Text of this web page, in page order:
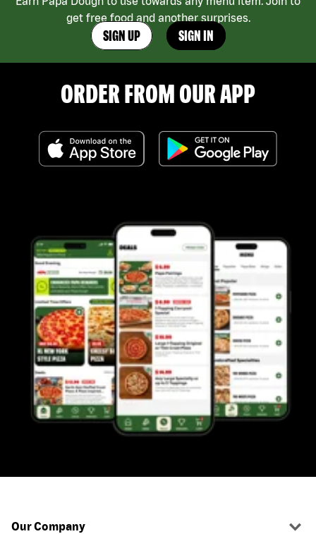
get free food and another surprises.
SIGN UP SIGN IN
ORDER FROM OUR APP
Our Company